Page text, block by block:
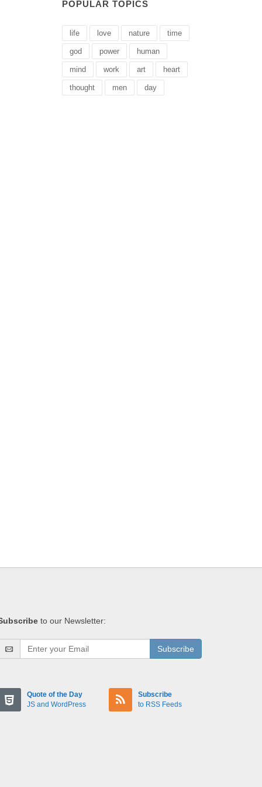
POPULAR TOPICS
life love nature time
god power human
mind work art heart
thought men day
to our Newsletter:
Subscribe
Quote of the Day
JS and WordPress
Subscribe
to RSS Feeds